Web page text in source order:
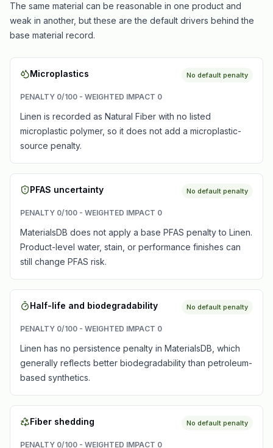
The same material can be reasonable in one product and
weak in another, but these are the default drivers behind the
base material record.
Microplastics No default penalty
PENALTY 0/100 - WEIGHTED IMPACT 0
Linen is recorded as Natural Fiber with no listed
microplastic polymer, so it does not add a microplastic-
source penalty.
PFAS uncertainty No default penalty
PENALTY 0/100 - WEIGHTED IMPACT 0
MaterialsDB does not apply a base PFAS penalty to Linen.
Product-level water, stain, or performance finishes can
still change PFAS risk.
Half-life and biodegradability No default penalty
PENALTY 0/100 - WEIGHTED IMPACT 0
Linen has no persistence penalty in MaterialsDB, which
generally reflects better biodegradability than petroleum-
based synthetics.
Fiber shedding No default penalty
PENALTY 0/100 - WEIGHTED IMPACT 0